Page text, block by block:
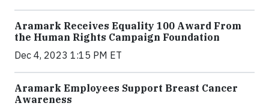
Aramark Receives Equality 100 Award From
the Human Rights Campaign Foundation
Dec 4, 2023 1:15 PM ET
Aramark Employees Support Breast Cancer
Awareness